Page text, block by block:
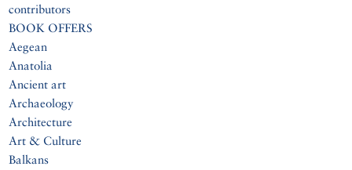
contributors
BOOK OFFERS
Aegean
Anatolia
Ancient art
Archaeology
Architecture
Art & Culture
Balkans